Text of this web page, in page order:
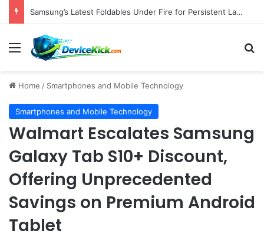
Pebblebee Unveils Battery-Free Link QR Tags for Enhanced Pet and Luggage Recovery, Expanding Universal Identification Ecosystem
Menu
Home / Smartphones and Mobile Technology
Smartphones and Mobile Technology
Walmart Escalates Samsung
Galaxy Tab S10+ Discount,
Offering Unprecedented
Savings on Premium Android
Tablet